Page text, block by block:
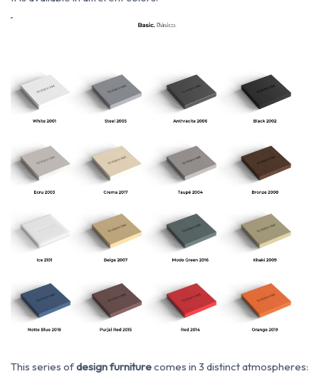
This series ofdesign furniturecomes in 3 distinct atmospheres: